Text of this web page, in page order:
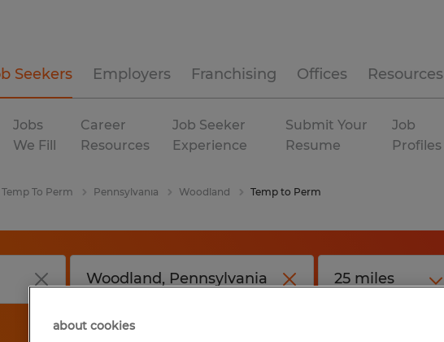
Seekers Employers Franchising Offices Resources
Jobs
We Fill
Career
Resources
Job Seeker
Experience
Submit Your
Resume
Job
Profiles
Temp To Perm Pennsylvania Woodland Temp to Perm
about cookies